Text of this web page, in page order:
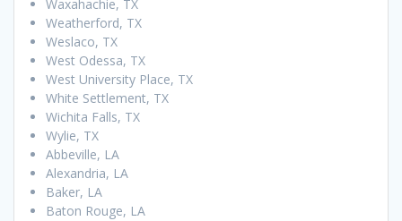
Waxahachie, TX
Weatherford, TX
Weslaco, TX
West Odessa, TX
West University Place, TX
White Settlement, TX
Wichita Falls, TX
Wylie, TX
Abbeville, LA
Alexandria, LA
Baker, LA
Baton Rouge, LA